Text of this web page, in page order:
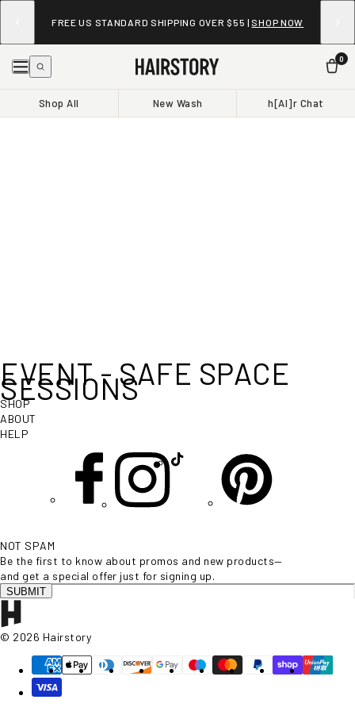
FREE US STANDARD SHIPPING OVER $55 | SHOP NOW
0
Shop All New Wash h[AI]r Chat
EVENT - SAFE SPACE
SESSIONS
SHOP
ABOUT
HELP
NOT SPAM
Be the first to know about promos and new products—
and get a special offer just for signing up.
SUBMIT
© 2026 Hairstory